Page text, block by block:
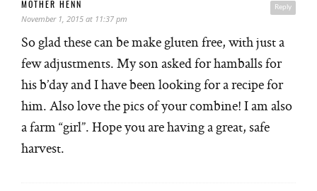
Reply
MOTHER HENN
November 1, 2015 at 11:37 pm
So glad these can be make gluten free, with just a
few adjustments. My son asked for hamballs for
his b’day and I have been looking for a recipe for
him. Also love the pics of your combine! I am also
a farm “girl”. Hope you are having a great, safe
harvest.